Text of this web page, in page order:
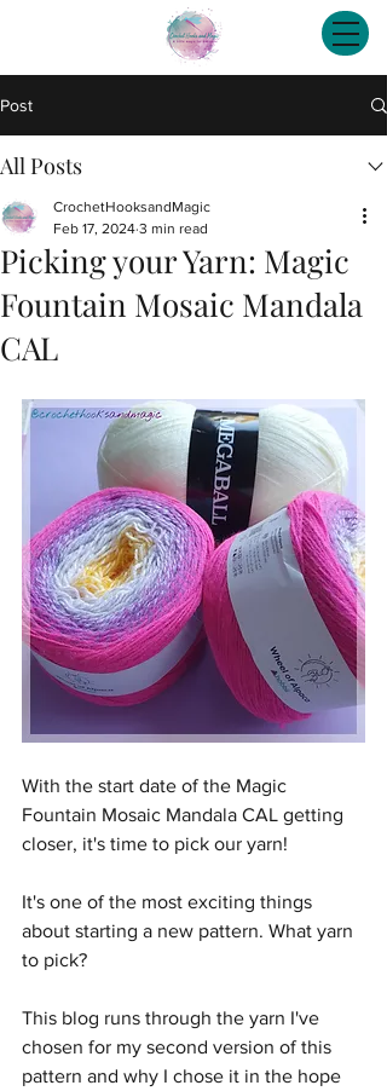
Post
All Posts
Picking your Yarn: Magic
Fountain Mosaic Mandala
CAL
CrochetHooksandMagic
Feb 17, 2024 3 min read
With the start date of the Magic
Fountain Mosaic Mandala CAL getting
closer, it's time to pick our yarn!
It's one of the most exciting things
about starting a new pattern. What yarn
to pick?
This blog runs through the yarn I've
chosen for my second version of this
pattern and why I chose it in the hope